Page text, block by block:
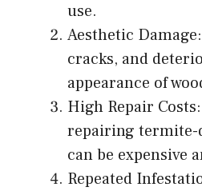
use.
Aesthetic
cracks, and
appearance of
High Repair
repairing termite-
can be expensive
Repeated